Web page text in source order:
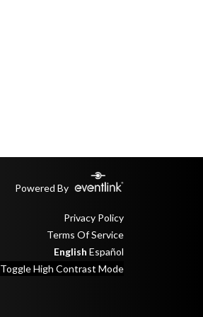
Powered By
Privacy Policy
Terms Of Service
English Español
Toggle High Contrast Mode